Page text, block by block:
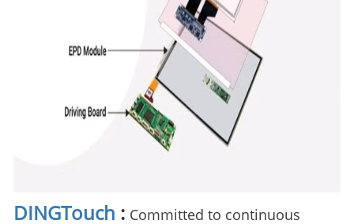
DINGTouch : Committed to continuous